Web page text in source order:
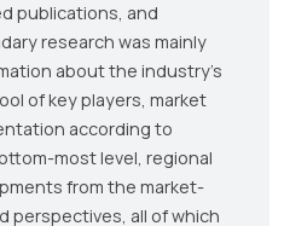
publications, and
research was mainly
about the industry’s
of key players, market
according to
most level, regional
from the market-
perspectives, all of which